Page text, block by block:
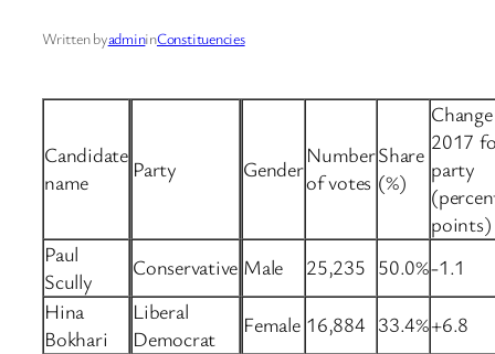
Written byadmininConstituencies
Candidate
name
Party Gender
Number
of votes
Share
(%)
2017
party
points)
Paul
Scully
Conservative Male 25,235 50.0%-1.1
Hina
Bokhari
Liberal
Democrat
Female 16,884 33.4%+6.8